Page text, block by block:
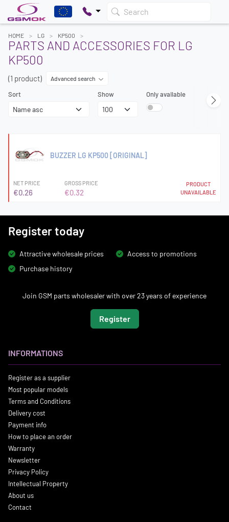
Search
HOME LG KP500
PARTS AND ACCESSORIES FOR LG
KP500
(1 product) Advanced search
Sort Show Only available
BUZZER LG KP500 [ORIGINAL]
NET PRICE
€0.26
GROSS PRICE
€0.32
PRODUCT
UNAVAILABLE
Register today
Attractive wholesale prices
Access to promotions
Purchase history
Join GSM parts wholesaler with over 23 years of experience
Register
INFORMATIONS
Register as a supplier
Most popular models
Terms and Conditions
Delivery cost
Payment info
How to place an order
Warranty
Newsletter
Privacy Policy
Intellectual Property
About us
Contact